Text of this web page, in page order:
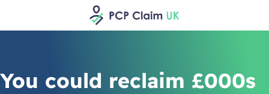
You could reclaim £000s